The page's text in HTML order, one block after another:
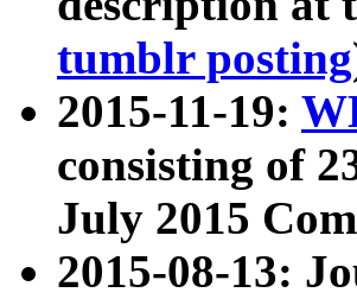
tumblr posting
2015-11-19:
consisting of
July 2015
2015-08-13: